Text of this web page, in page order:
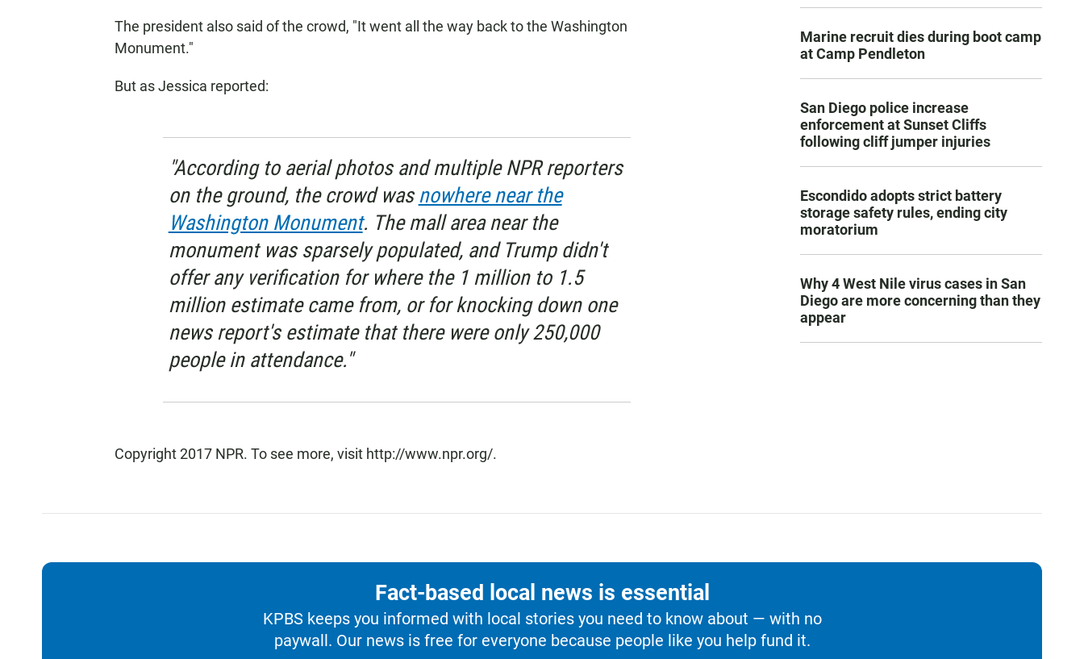
The president also said of the crowd, "It went all the way back to the Washington
Monument."
But as Jessica reported:
"According to aerial photos and multiple NPR reporters
on the ground, the crowd was nowhere near the
Washington Monument. The mall area near the
monument was sparsely populated, and Trump didn't
offer any verification for where the 1 million to 1.5
million estimate came from, or for knocking down one
news report's estimate that there were only 250,000
people in attendance."
Copyright 2017 NPR. To see more, visit http://www.npr.org/.
Marine recruit dies during boot camp
at Camp Pendleton
San Diego police increase
enforcement at Sunset Cliffs
following cliff jumper injuries
Escondido adopts strict battery
storage safety rules, ending city
moratorium
Why 4 West Nile virus cases in San
Diego are more concerning than they
appear
Fact-based local news is essential
KPBS keeps you informed with local stories you need to know about — with no
paywall. Our news is free for everyone because people like you help fund it.